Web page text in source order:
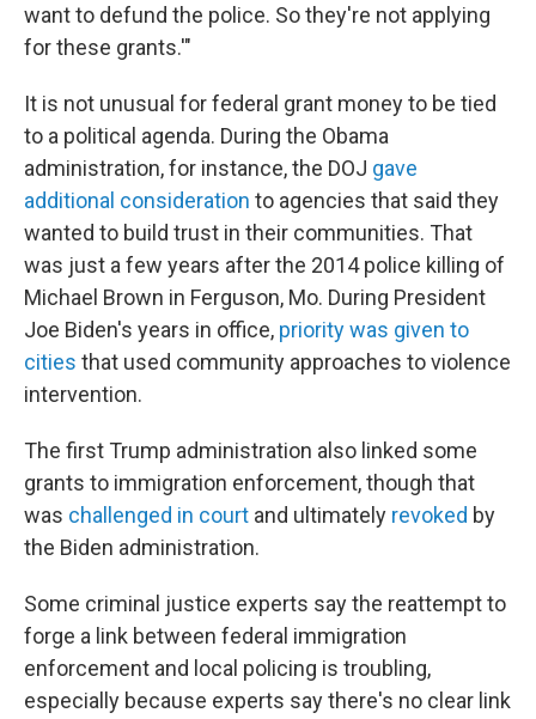
want to defund the police. So they're not applying
for these grants.'"
It is not unusual for federal grant money to be tied
to a political agenda. During the Obama
administration, for instance, the DOJ gave
additional consideration to agencies that said they
wanted to build trust in their communities. That
was just a few years after the 2014 police killing of
Michael Brown in Ferguson, Mo. During President
Joe Biden's years in office, priority was given to
cities that used community approaches to violence
intervention.
The first Trump administration also linked some
grants to immigration enforcement, though that
was challenged in court and ultimately revoked by
the Biden administration.
Some criminal justice experts say the reattempt to
forge a link between federal immigration
enforcement and local policing is troubling,
especially because experts say there's no clear link